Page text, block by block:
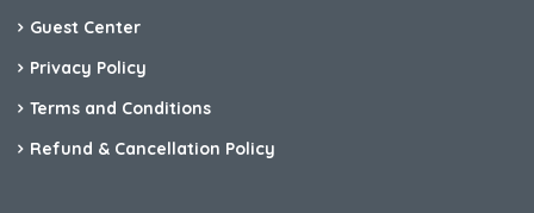
Guest Center
Privacy Policy
Terms and Conditions
Refund & Cancellation Policy